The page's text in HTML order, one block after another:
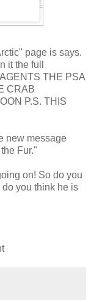
page is says.
it the full
THE PSA
CRAB
P.S. THIS
new message
Fur."
on! So do you
you think he is